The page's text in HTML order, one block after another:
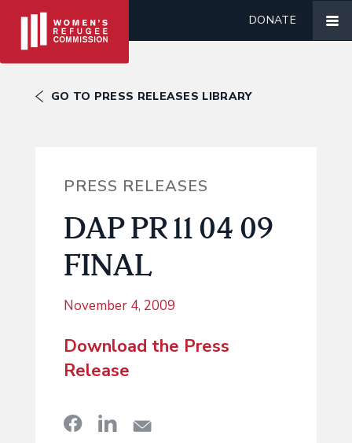
DONATE
GO TO PRESS RELEASES LIBRARY
PRESS RELEASES
DAP PR 11 04 09
FINAL
November 4, 2009
Download the Press
Release